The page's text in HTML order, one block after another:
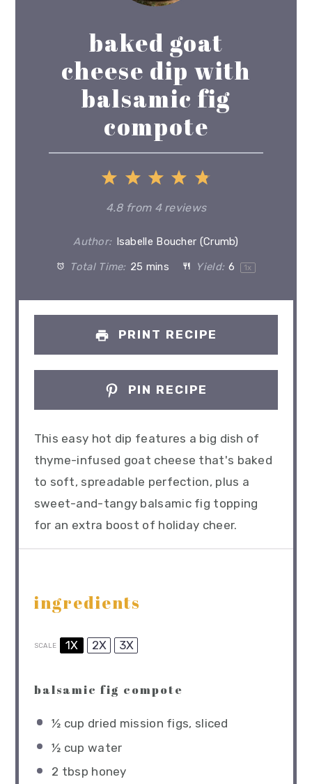
baked goat
cheese dip with
balsamic fig
compote
5
4
Stars
3
Stars
2
Stars
1
Star
4.8from 4reviews
Author: Isabelle Boucher (Crumb)
Total Time: 25 mins Yield: 6 1x
PRINT RECIPE
PIN RECIPE
This easy hot dip features a big dish of
thyme-infused goat cheese that's baked
to soft, spreadable perfection, plus a
sweet-and-tangy balsamic fig topping
for an extra boost of holiday cheer.
ingredients
SCALE 1X 2X 3X
balsamic fig compote
½ cup dried mission figs, sliced
½ cup water
2 tbsp honey